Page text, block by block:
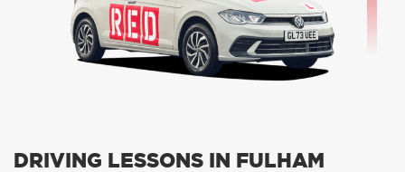
DRIVING LESSONS IN FULHAM